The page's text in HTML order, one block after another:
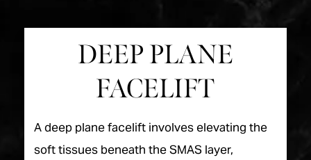
DEEP PLANE
FACELIFT
A deep plane facelift involves elevating the
soft tissues beneath the SMAS layer,